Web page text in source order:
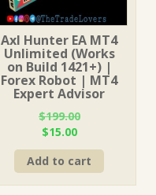
Axl Hunter EA MT4
Unlimited (Works
on Build 1421+) |
Forex Robot | MT4
Expert Advisor
$199.00
Original
price
was:
$199.00.
$15.00Current
price
is:
$15.00.
Add to cart